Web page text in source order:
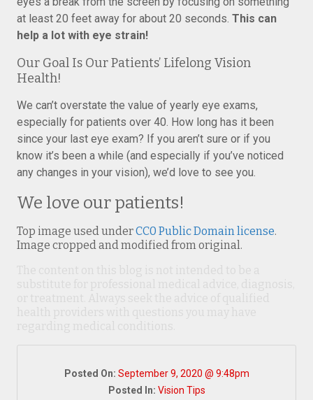
at least 20 feet away for about 20 seconds. This can
help a lot with eye strain!
Our Goal Is Our Patients’ Lifelong Vision
Health!
We can’t overstate the value of yearly eye exams,
especially for patients over 40. How long has it been
since your last eye exam? If you aren’t sure or if you
know it’s been a while (and especially if you’ve noticed
any changes in your vision), we’d love to see you.
We love our patients!
Top image used underCC0 Public Domain license.
Image cropped and modified from original.
Posted On: September 9, 2020 @ 9:48pm
Posted In: Vision Tips